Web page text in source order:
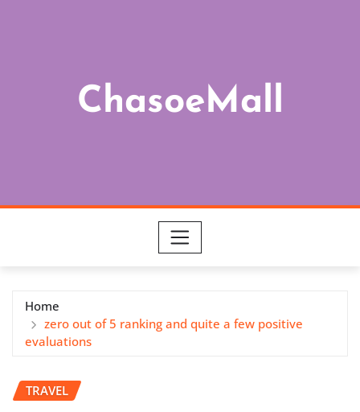
ChasoeMall
Home
zero out of 5 ranking and quite a few positive
evaluations
TRAVEL